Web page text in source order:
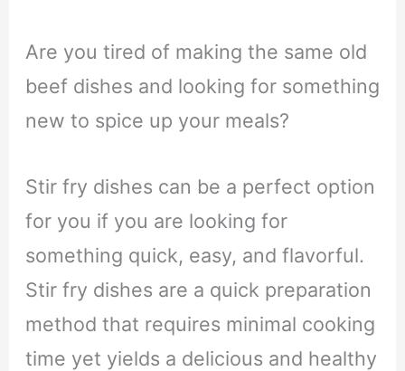
Are you tired of making the same old
beef dishes and looking for something
new to spice up your meals?
Stir fry dishes can be a perfect option
for you if you are looking for
something quick, easy, and flavorful.
Stir fry dishes are a quick preparation
method that requires minimal cooking
time yet yields a delicious and healthy